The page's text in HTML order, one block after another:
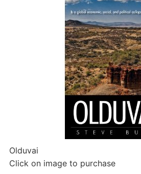
Olduvai
Click on image to purchase